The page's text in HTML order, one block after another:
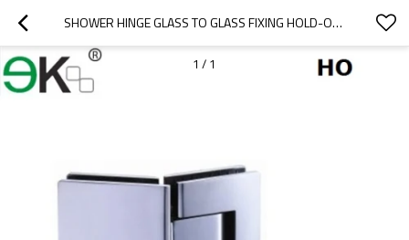
SHOWER HINGE GLASS TO GLASS FIXING HOLD-OPEN 135 DEGREE
1 / 1